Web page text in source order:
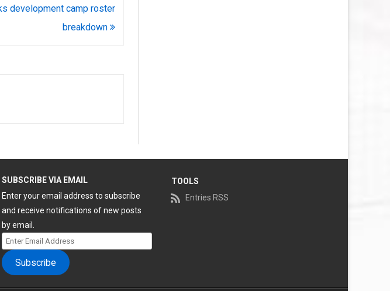
development camp roster
breakdown
SUBSCRIBE VIA EMAIL
Enter your email address to subscribe
and receive notifications of new posts
by email.
Enter
Email
Address
Subscribe
TOOLS
Entries RSS